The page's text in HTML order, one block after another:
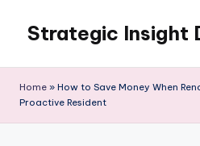
content
Strategic Insight
Home » How to Save Money When
Proactive Resident